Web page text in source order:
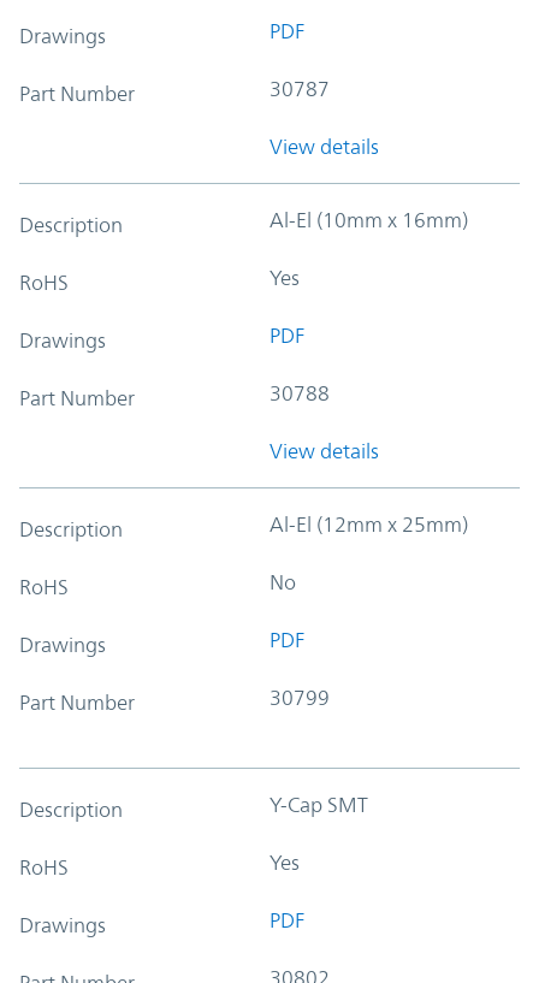
Drawings PDF
Part Number 30787
View details
Description Al-El (10mm x 16mm)
RoHS Yes
Drawings PDF
Part Number 30788
View details
Description Al-El (12mm x 25mm)
RoHS No
Drawings PDF
Part Number 30799
Description Y-Cap SMT
RoHS Yes
Drawings PDF
30802